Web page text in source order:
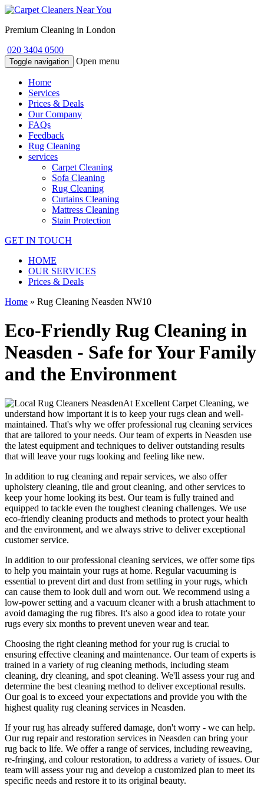
Premium Cleaning in London
020 3404 0500
Toggle navigation Open menu
Home
Services
Prices & Deals
Our Company
FAQs
Feedback
Rug Cleaning
services
Carpet Cleaning
Sofa Cleaning
Rug Cleaning
Curtains Cleaning
Mattress Cleaning
Stain Protection
GET IN TOUCH
HOME
OUR SERVICES
Prices & Deals
Home » Rug Cleaning Neasden NW10
Eco-Friendly Rug Cleaning in
Neasden - Safe for Your Family
and the Environment
At Excellent Carpet Cleaning, we
understand how important it is to keep your rugs clean and well-
maintained. That's why we offerprofessional rug cleaning services
that are tailored to your needs. Ourteam of experts in Neasden use
the latest equipment and techniques to deliver outstanding results
that will leave your rugs looking and feeling like new.
In addition to rug cleaning and repair services, we also offer
upholstery cleaning, tile and grout cleaning, and other services to
keep your home looking its best. Ourteam is fully trained and
equipped to tackle even the toughest cleaning challenges. We use
eco-friendly cleaning products and methods to protect your health
and the environment, and we always strive to deliver exceptional
customer service.
In addition to ourprofessional cleaning services, we offer some tips
to help you maintain your rugs at home. Regular vacuuming is
essential to prevent dirt and dust from settling in your rugs, which
can cause them to look dull and worn out. We recommend using a
low-power setting and a vacuum cleaner with a brush attachment to
avoid damaging the rug fibres. It's also a good idea to rotate your
rugs every six months to prevent uneven wear and tear.
Choosing the right cleaning method for your rug is crucial to
ensuring effective cleaning and maintenance. Ourteam of experts is
trained in a variety of rug cleaning methods, including steam
cleaning, dry cleaning, and spot cleaning. We'll assess your rug and
determine the best cleaning method to deliver exceptional results.
Our goal is to exceed your expectations and provide you with the
highest quality rug cleaning services in Neasden.
If your rug has already suffered damage, don't worry - we can help.
Ourrug repair and restoration services in Neasden can bring your
rug back to life. We offer a range of services, including reweaving,
re-fringing, and colour restoration, to address a variety of issues. Our
team will assess your rug and develop a customized plan to meet its
specific needs and restore it to its original beauty.